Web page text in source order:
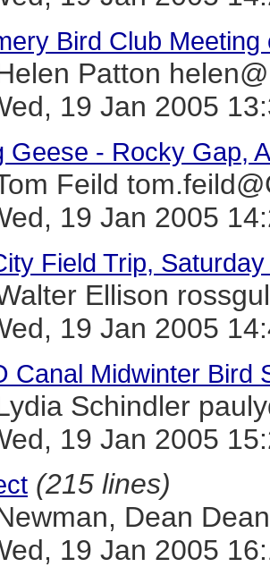
Bird Club Meeting
Patton
19 Jan 2005
Geese - Rocky Gap,
Feild
19 Jan 2005
Field Trip,
Ellison
19 Jan 2005
Canal Midwinter Bird
Schindler
19 Jan 2005
(215 lines)
Dean
19 Jan 2005